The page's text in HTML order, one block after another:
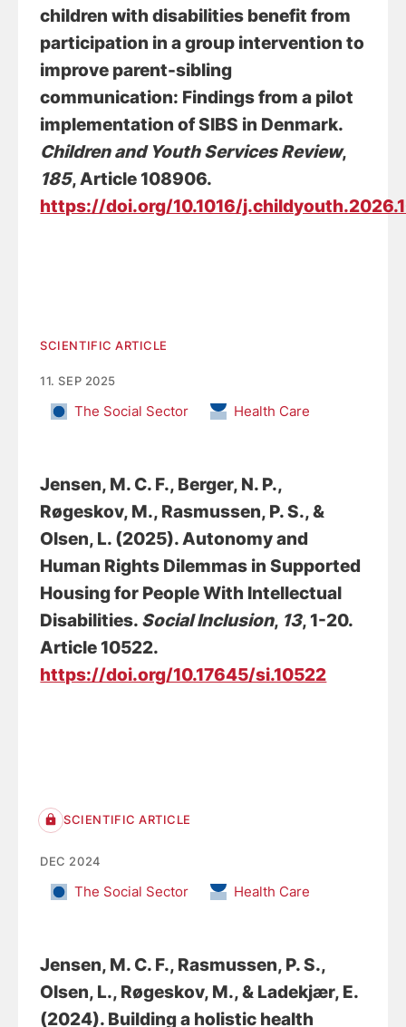
children with disabilities benefit from
participation in a group intervention to
improve parent-sibling
communication: Findings from a pilot
implementation of SIBS in Denmark.
Children and Youth Services Review,
185, Article 108906.
https://doi.org/10.1016/
SCIENTIFIC ARTICLE
11. SEP 2025
The Social Sector Health Care
Jensen, M. C. F., Berger, N. P.,
Røgeskov, M., Rasmussen, P. S., &
Olsen, L. (2025).Autonomy and
Human Rights Dilemmas in Supported
Housing for People With Intellectual
Disabilities. Social Inclusion, 13, 1-20.
Article 10522.
https://doi.org/10.17645/si.10522
SCIENTIFIC ARTICLE
DEC 2024
The Social Sector Health Care
Jensen, M. C. F., Rasmussen, P. S.,
Olsen, L., Røgeskov, M., & Ladekjær, E.
(2024). Building a holistic health